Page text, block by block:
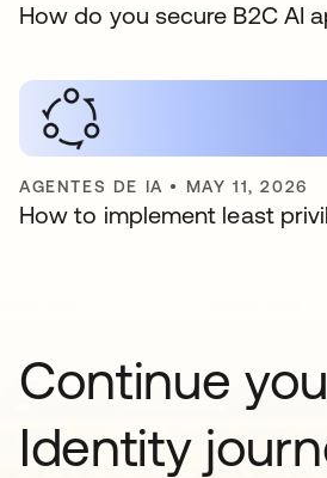
How do you secure B2C AI
AGENTES DE IA • MAY 11, 2026
How to implement least
Continue
Identity